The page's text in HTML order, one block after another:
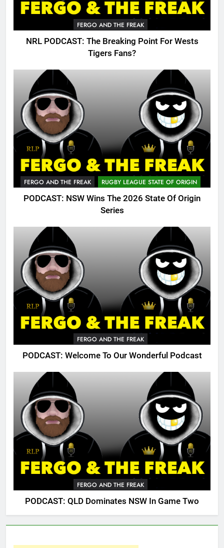
FERGO AND THE FREAK
NRL PODCAST: The Breaking Point For Wests
Tigers Fans?
FERGO AND THE FREAK RUGBY LEAGUE STATE OF ORIGIN
PODCAST: NSW Wins The 2026 State Of Origin
Series
FERGO AND THE FREAK
PODCAST: Welcome To Our Wonderful Podcast
FERGO AND THE FREAK
PODCAST: QLD Dominates NSW In Game Two